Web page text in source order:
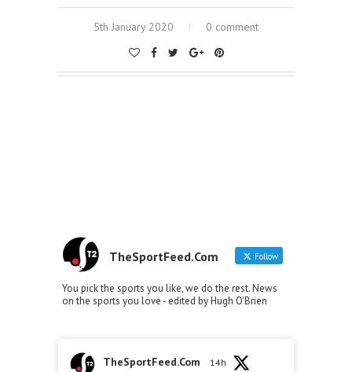
5th January 2020 0 comment
TheSportFeed.Com Follow
You pick the sports you like, we do the rest. News
on the sports you love - edited by Hugh O'Brien
TheSportFeed.Com 14h